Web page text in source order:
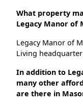
What property
Legacy Manor of
Legacy Manor of
Living
In addition to
many other
are there in